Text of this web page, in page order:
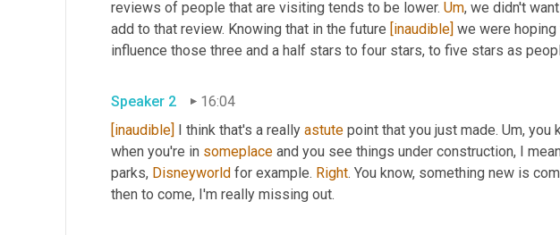
reviews of people that are visiting tends to be lower. Um, we didn't want
add to that review. Knowing that in the future [inaudible] we were
Speaker 2
16:04
[inaudible] I think that's a really astute point that you just made. Um, you
when you're in someplace and you see things under construction, I
parks, Disneyworld for example. Right. You know, something new is